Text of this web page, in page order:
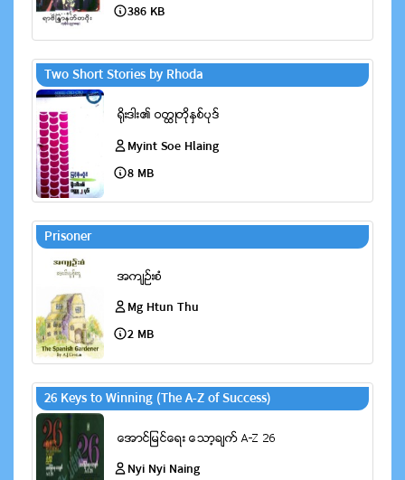
386 KB
Two Short Stories by Rhoda
Myint Soe Hlaing
8 MB
Prisoner
Mg Htun Thu
2 MB
26 Keys to Winning (The A-Z of Success)
Nyi Nyi Naing